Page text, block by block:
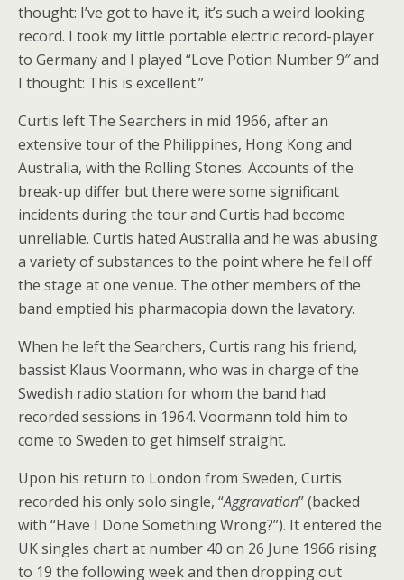
thought: I’ve got to have it, it’s such a weird looking
record. I took my little portable electric record-player
to Germany and I played “Love Potion Number 9″ and
I thought: This is excellent.”
Curtis left The Searchers in mid 1966, after an
extensive tour of the Philippines, Hong Kong and
Australia, with the Rolling Stones. Accounts of the
break-up differ but there were some significant
incidents during the tour and Curtis had become
unreliable. Curtis hated Australia and he was abusing
a variety of substances to the point where he fell off
the stage at one venue. The other members of the
band emptied his pharmacopia down the lavatory.
When he left the Searchers, Curtis rang his friend,
bassist Klaus Voormann, who was in charge of the
Swedish radio station for whom the band had
recorded sessions in 1964. Voormann told him to
come to Sweden to get himself straight.
Upon his return to London from Sweden, Curtis
recorded his only solo single, “Aggravation” (backed
with “Have I Done Something Wrong?”). It entered the
UK singles chart at number 40 on 26 June 1966 rising
to 19 the following week and then dropping out